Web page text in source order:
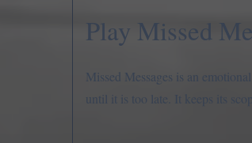
Play Missed
Missed Messages is an
until it is too late. It keeps its